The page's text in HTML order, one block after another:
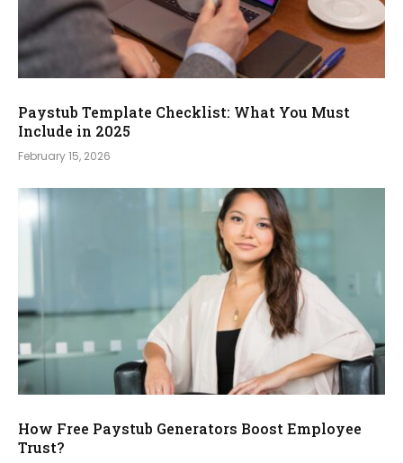
Paystub Template Checklist: What You Must
Include in 2025
February 15, 2026
How Free Paystub Generators Boost Employee
Trust?